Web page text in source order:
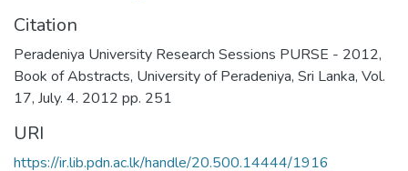
Citation
Peradeniya University Research Sessions PURSE - 2012,
Book of Abstracts, University of Peradeniya, Sri Lanka, Vol.
17, July. 4. 2012 pp. 251
URI
https://ir.lib.pdn.ac.lk/handle/20.500.14444/1916